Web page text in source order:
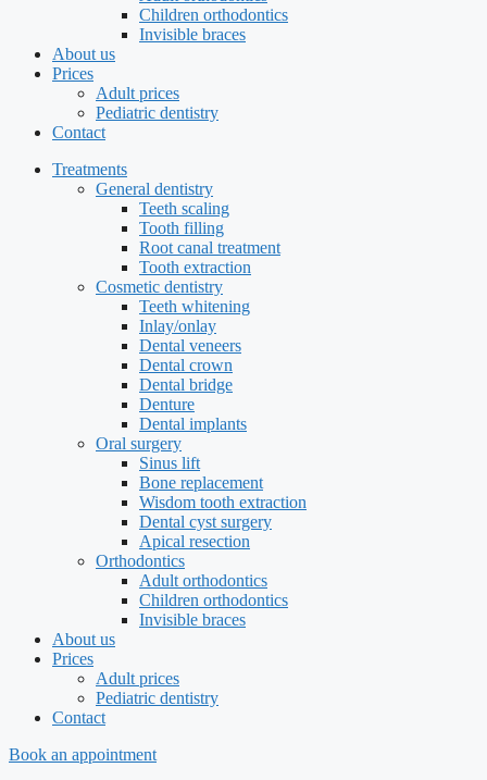
Children orthodontics
Invisible braces
About us
Prices
Adult prices
Pediatric dentistry
Contact
Treatments
General dentistry
Teeth scaling
Tooth filling
Root canal treatment
Tooth extraction
Cosmetic dentistry
Teeth whitening
Inlay/onlay
Dental veneers
Dental crown
Dental bridge
Denture
Dental implants
Oral surgery
Sinus lift
Bone replacement
Wisdom tooth extraction
Dental cyst surgery
Apical resection
Orthodontics
Adult orthodontics
Children orthodontics
Invisible braces
About us
Prices
Adult prices
Pediatric dentistry
Contact
Book an appointment